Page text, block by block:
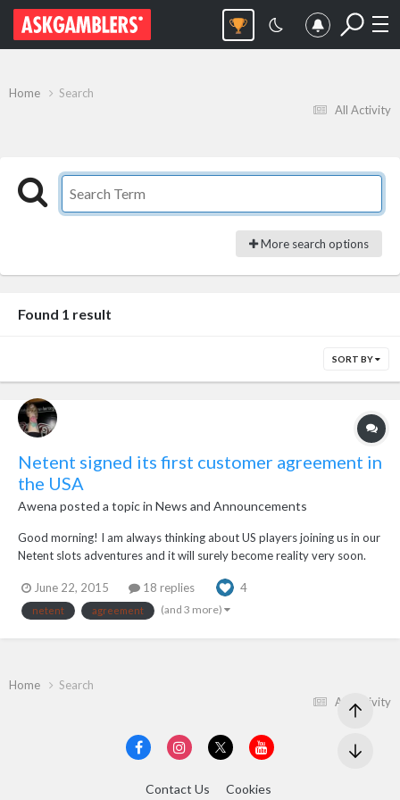
All Activity
Home Search
More search options
Found 1 result
SORT BY
Netent signed its first customer agreement in
the USA
Awena posted a topic in News and Announcements
Good morning! I am always thinking about US players joining us in our
Netent slots adventures and it will surely become reality very soon.
will lead to a full suite of multichannel Netent games to be offered at
bwin.party...
June 22, 2015 18 replies 4
netent agreement (and 3 more)
All Activity
Home Search
Contact Us Cookies